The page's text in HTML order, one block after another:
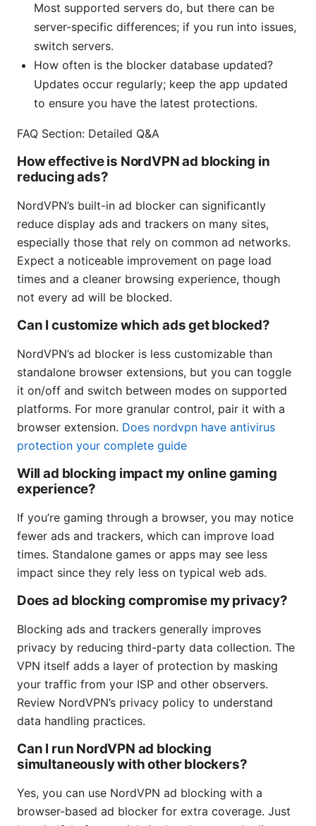
Most supported servers do, but there can be
server-specific differences; if you run into issues,
switch servers.
How often is the blocker database updated?
Updates occur regularly; keep the app updated
to ensure you have the latest protections.
FAQ Section: Detailed Q&A
How effective is NordVPN ad blocking in
reducing ads?
NordVPN’s built-in ad blocker can significantly
reduce display ads and trackers on many sites,
especially those that rely on common ad networks.
Expect a noticeable improvement on page load
times and a cleaner browsing experience, though
not every ad will be blocked.
Can I customize which ads get blocked?
NordVPN’s ad blocker is less customizable than
standalone browser extensions, but you can toggle
it on/off and switch between modes on supported
platforms. For more granular control, pair it with a
browser extension. Does nordvpn have antivirus
protection your complete guide
Will ad blocking impact my online gaming
experience?
If you’re gaming through a browser, you may notice
fewer ads and trackers, which can improve load
times. Standalone games or apps may see less
impact since they rely less on typical web ads.
Does ad blocking compromise my privacy?
Blocking ads and trackers generally improves
privacy by reducing third-party data collection. The
VPN itself adds a layer of protection by masking
your traffic from your ISP and other observers.
Review NordVPN’s privacy policy to understand
data handling practices.
Can I run NordVPN ad blocking
simultaneously with other blockers?
Yes, you can use NordVPN ad blocking with a
browser-based ad blocker for extra coverage. Just